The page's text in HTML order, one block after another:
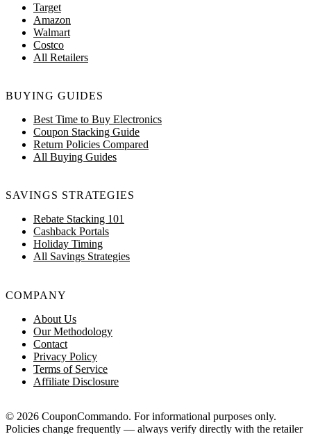
Target
Amazon
Walmart
Costco
All Retailers
BUYING GUIDES
Best Time to Buy Electronics
Coupon Stacking Guide
Return Policies Compared
All Buying Guides
SAVINGS STRATEGIES
Rebate Stacking 101
Cashback Portals
Holiday Timing
All Savings Strategies
COMPANY
About Us
Our Methodology
Contact
Privacy Policy
Terms of Service
Affiliate Disclosure
© 2026 CouponCommando. For informational purposes only.
Policies change frequently — always verify directly with the retailer